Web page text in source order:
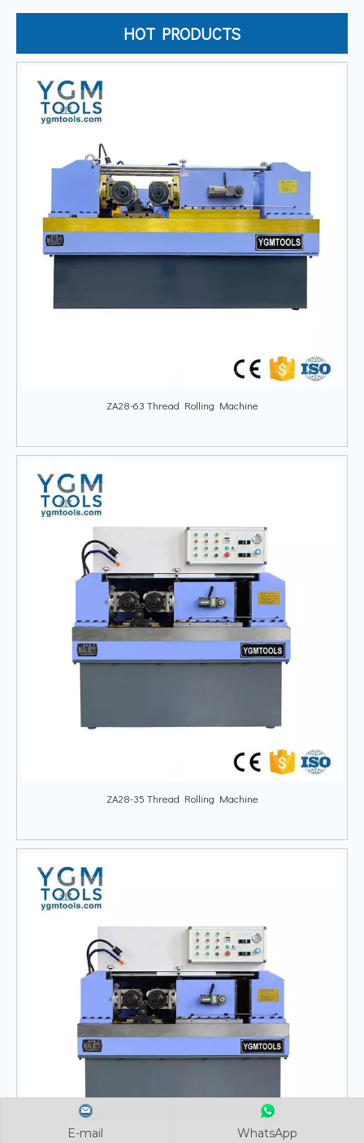
HOT PRODUCTS
ZA28-63 Thread Rolling Machine
ZA28-35 Thread Rolling Machine
E-mail WhatsApp
E-mail WhatsApp
E-mail WhatsApp